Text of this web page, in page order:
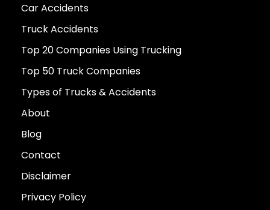
Car Accidents
Truck Accidents
Top 20 Companies Using Trucking
Top 50 Truck Companies
Types of Trucks & Accidents
About
Blog
Contact
Disclaimer
Privacy Policy